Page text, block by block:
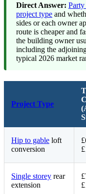
Direct Answer:
project type and
sides or each owner
route is cheaper and
the building owner
including the
typical 2026 market
Project Type
Hip to gable loft
conversion
Single storey rear
extension